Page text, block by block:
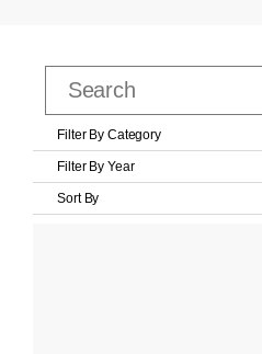
Filter By Category
Filter By Year
Sort By